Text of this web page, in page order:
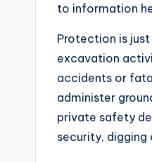
to information
Protection is
excavation
accidents or
administer
private safety
security,